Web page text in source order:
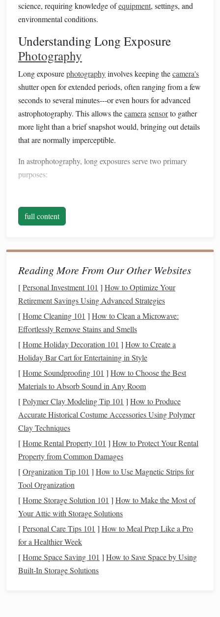
science, requiring knowledge ofequipment, settings, and
environmental conditions.
Understanding Long Exposure
Photography
Long exposurephotographyinvolves keeping thecamera's
shutter open for extended periods, often ranging from a few
seconds to several minutes---or even hours for advanced
astrophotography. This allows thecamera sensorto gather
more light than a brief snapshot would, bringing out details
that are normally imperceptible.
In astrophotography, long exposures serve two primary
purposes:
galaxies, and star clusters emit very little light. Longer
exposures allow these dim sources to become visible.
startrailsandmotionblurs add artistic flair to your
sky.
However, long exposures also introduce challenges
mitigated for clear, professional results.
EssentialGearfor Long Exposure
Astrophotography
Before exploringtechniques, it is important to understand
thegearthatsupportssuccessful long exposures:
Camera: ADSLR or mirrorless camerawith
excellent low‑light performance is ideal. Full‑
sensors
can also achieve impressive results.
Lens
with a large aperture (f/2.8
or lower) maximizes light intake and reduces the
required exposure time.
Tripod:Stabilityis crucial. A solid,
vibration‑resistanttripodprevents blur from even the
slightest movement.
Remote Shutter
shutterorintervalometerminimizescamerashake
during exposures and allows automated sequences for
full content
Reading More From Our Other Websites
[Personal Investment 101 ] How to Optimize Your
Retirement Savings Using Advanced Strategies
[Home Cleaning 101 ] How to Clean a Microwave:
Effortlessly Remove Stains and Smells
[Home Holiday Decoration 101 ] How to Create a
Holiday Bar Cart for Entertaining in Style
[Home Soundproofing 101 ] How to Choose the Best
Materials to Absorb Sound in Any Room
[Polymer Clay Modeling Tip 101 ] How to Produce
Accurate Historical Costume Accessories Using Polymer
Clay Techniques
[Home Rental Property 101 ] How to Protect Your Rental
Property from Common Damages
[Organization Tip 101 ] How to Use Magnetic Strips for
Tool Organization
[Home Storage Solution 101 ] How to Make the Most of
Your Attic with Storage Solutions
[Personal Care Tips 101 ] How to Meal Prep Like a Pro
for a Healthier Week
[Home Space Saving 101 ] How to Save Space by Using
Built-In Storage Solutions